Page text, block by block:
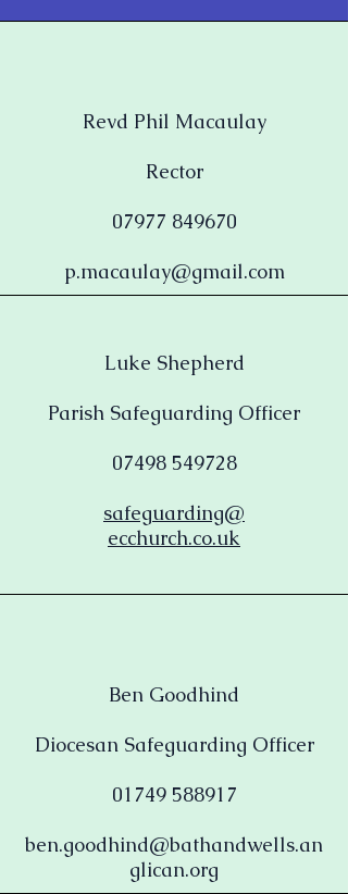
Revd Phil Macaulay
Rector
07977 849670
p.macaulay@gmail.com
Luke Shepherd
Parish Safeguarding Officer
07498 549728
safeguarding@
ecchurch.co.uk
Ben Goodhind
Diocesan Safeguarding Officer
01749 588917
ben.goodhind@bathandwells.an
glican.org